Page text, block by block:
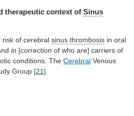
therapeutic context of Sinus
risk of cerebral sinus thrombosis in oral
in [correction of who are] carriers of
conditions. The Cerebral Venous
Group [21].